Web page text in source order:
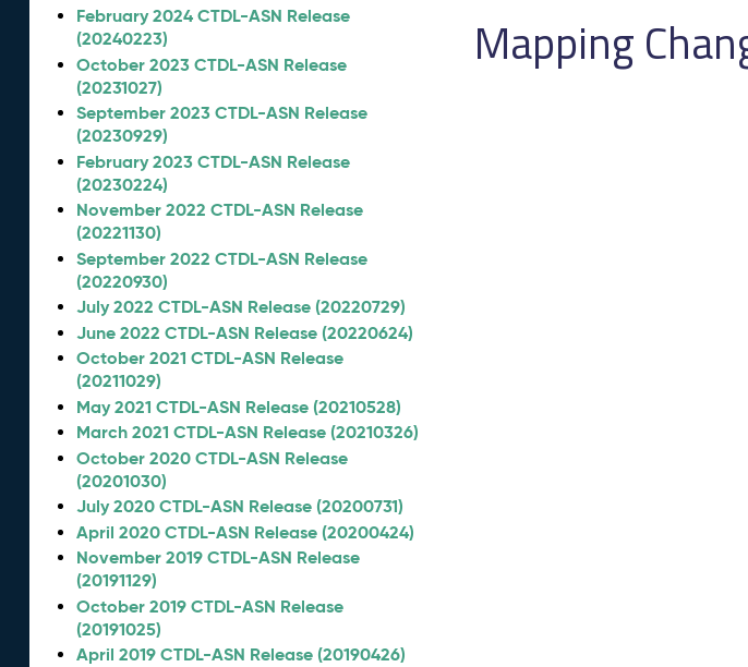
February 2024 CTDL-ASN Release
(20240223)
October 2023 CTDL-ASN Release
(20231027)
September 2023 CTDL-ASN Release
(20230929)
February 2023 CTDL-ASN Release
(20230224)
November 2022 CTDL-ASN Release
(20221130)
September 2022 CTDL-ASN Release
(20220930)
July 2022 CTDL-ASN Release (20220729)
June 2022 CTDL-ASN Release (20220624)
October 2021 CTDL-ASN Release
(20211029)
May 2021 CTDL-ASN Release (20210528)
March 2021 CTDL-ASN Release (20210326)
October 2020 CTDL-ASN Release
(20201030)
July 2020 CTDL-ASN Release (20200731)
April 2020 CTDL-ASN Release (20200424)
November 2019 CTDL-ASN Release
(20191129)
October 2019 CTDL-ASN Release
(20191025)
April 2019 CTDL-ASN Release (20190426)
Mapping